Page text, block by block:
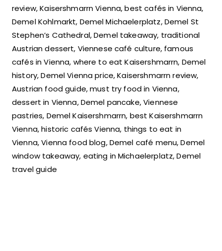
review, Kaisershmarrn Vienna, best cafés in Vienna,
Demel Kohlmarkt, Demel Michaelerplatz, Demel St
Stephen’s Cathedral, Demel takeaway, traditional
Austrian dessert, Viennese café culture, famous
cafés in Vienna, where to eat Kaisershmarrn, Demel
history, Demel Vienna price, Kaisershmarrn review,
Austrian food guide, must try food in Vienna,
dessert in Vienna, Demel pancake, Viennese
pastries, Demel Kaisershmarrn, best Kaisershmarrn
Vienna, historic cafés Vienna, things to eat in
Vienna, Vienna food blog, Demel café menu, Demel
window takeaway, eating in Michaelerplatz, Demel
travel guide